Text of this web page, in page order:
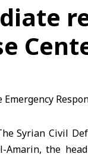
Syrian Civil
Amarin, the